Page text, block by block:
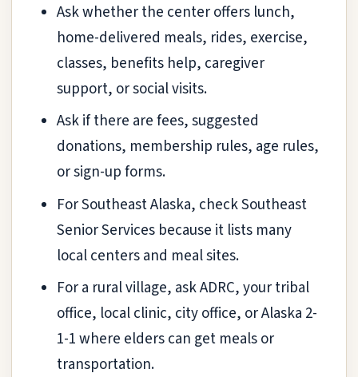
Ask whether the center offers lunch,
home-delivered meals, rides, exercise,
classes, benefits help, caregiver
support, or social visits.
Ask if there are fees, suggested
donations, membership rules, age rules,
or sign-up forms.
For Southeast Alaska, check Southeast
Senior Services because it lists many
local centers and meal sites.
For a rural village, ask ADRC, your tribal
office, local clinic, city office, or Alaska 2-
1-1 where elders can get meals or
transportation.